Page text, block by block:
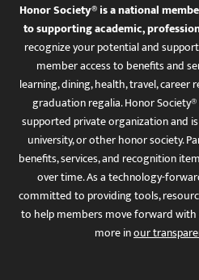
Honor Society® is a national
to supporting academic,
recognize your potential and
member access to benefits and
learning, dining, health, travel,
graduation regalia. Honor
supported private organization and
university, or other honor society.
benefits, services, and recognition
over time. As a technology-
committed to providing tools,
to help members move forward with
more inour